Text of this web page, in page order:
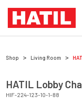
Shop Living Room
HATIL Lobby
HIF-224-123-10-1-88